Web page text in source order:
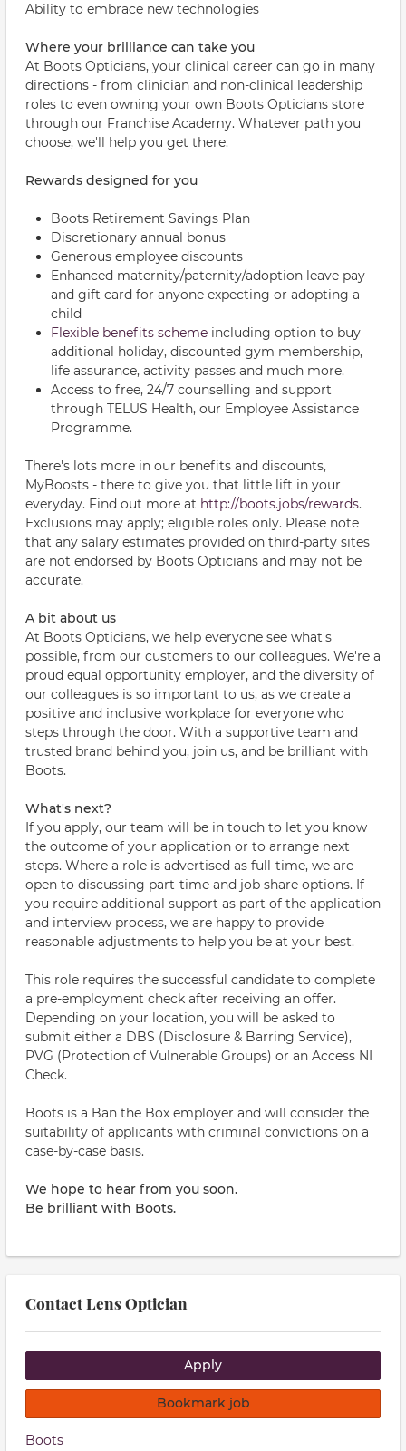
Ability to embrace new technologies
Where your brilliance can take you
At Boots Opticians, your clinical career can go in many
directions - from clinician and non-clinical leadership
roles to even owning your own Boots Opticians store
through our Franchise Academy. Whatever path you
choose, we'll help you get there.
Rewards designed for you
Boots Retirement Savings Plan
Discretionary annual bonus
Generous employee discounts
Enhanced maternity/paternity/adoption leave pay
and gift card for anyone expecting or adopting a
child
Flexible benefits scheme including option to buy
additional holiday, discounted gym membership,
life assurance, activity passes and much more.
Access to free, 24/7 counselling and support
through TELUS Health, our Employee Assistance
Programme.
There's lots more in our benefits and discounts,
MyBoosts - there to give you that little lift in your
everyday. Find out more at http://boots.jobs/rewards.
Exclusions may apply; eligible roles only. Please note
that any salary estimates provided on third-party sites
are not endorsed by Boots Opticians and may not be
accurate.
A bit about us
At Boots Opticians, we help everyone see what's
possible, from our customers to our colleagues. We're a
proud equal opportunity employer, and the diversity of
our colleagues is so important to us, as we create a
positive and inclusive workplace for everyone who
steps through the door. With a supportive team and
trusted brand behind you, join us, and be brilliant with
Boots.
What's next?
If you apply, our team will be in touch to let you know
the outcome of your application or to arrange next
steps. Where a role is advertised as full-time, we are
open to discussing part-time and job share options. If
you require additional support as part of the application
and interview process, we are happy to provide
reasonable adjustments to help you be at your best.
This role requires the successful candidate to complete
a pre-employment check after receiving an offer.
Depending on your location, you will be asked to
submit either a DBS (Disclosure & Barring Service),
PVG (Protection of Vulnerable Groups) or an Access NI
Check.
Boots is a Ban the Box employer and will consider the
suitability of applicants with criminal convictions on a
case-by-case basis.
We hope to hear from you soon.
Be brilliant with Boots.
Contact Lens Optician
Apply
Bookmark job
Boots